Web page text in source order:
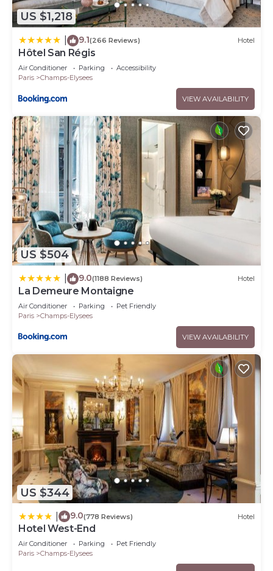
US $1,218
9.1(266 Reviews) Hotel
Hôtel San Régis
Air Conditioner Parking
Accessibility
Paris
Champs-Elysees
VIEW AVAILABILITY
US $504
9.0(1188 Reviews) Hotel
La Demeure Montaigne
Air Conditioner Parking
Pet Friendly
Paris
Champs-Elysees
VIEW AVAILABILITY
US $344
9.0(778 Reviews) Hotel
Hotel West-End
Air Conditioner Parking
Pet Friendly
Paris
Champs-Elysees